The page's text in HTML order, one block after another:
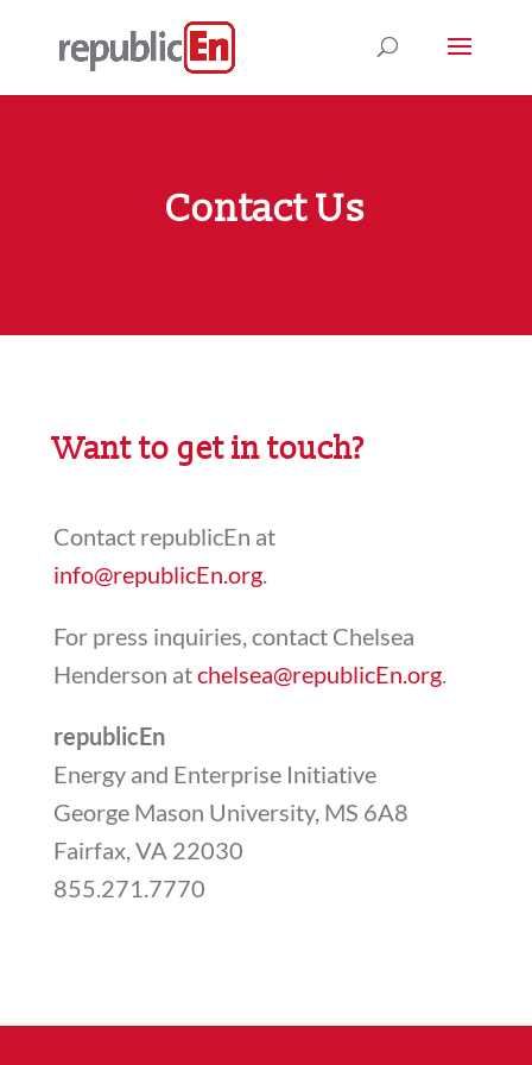
Contact Us
Want to get in touch?
Contact republicEn at
info@republicEn.org.
For press inquiries, contact Chelsea
Henderson atchelsea@republicEn.org.
republicEn
Energy and Enterprise Initiative
George Mason University, MS 6A8
Fairfax, VA 22030
855.271.7770